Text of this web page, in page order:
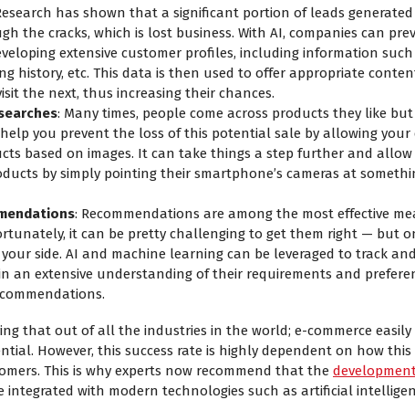
has shown that a significant portion of leads generated
the cracks, which is lost business. With AI, companies can
extensive customer profiles, including information
history, etc. This data is then used to offer appropriate
the next, thus increasing their chances.
: Many times, people come across products they like
you prevent the loss of this potential sale by allowing your
based on images. It can take things a step further and
by simply pointing their smartphone’s cameras at
: Recommendations are among the most effective
it can be pretty challenging to get them right — but
your side. AI and machine learning can be leveraged to track
an extensive understanding of their requirements and
that out of all the industries in the world; e-commerce easily
However, this success rate is highly dependent on how this
This is why experts now recommend that the
integrated with modern technologies such as artificial